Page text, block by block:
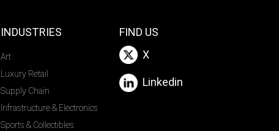
INDUSTRIES
Art
Luxury Retail
Supply Chain
Infrastructure & Electronics
Sports & Collectibles
FIND US
X
Linkedin